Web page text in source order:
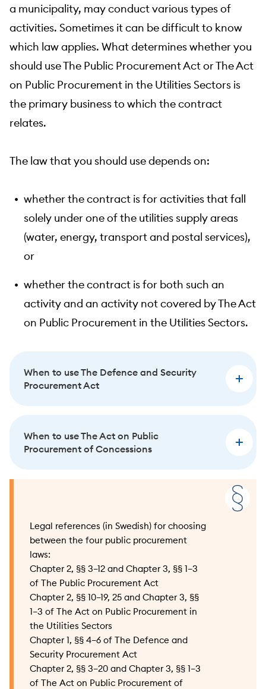
a municipality, may conduct various types of
activities. Sometimes it can be difficult to know
which law applies. What determines whether you
should use The Public Procurement Act or The Act
on Public Procurement in the Utilities Sectors is
the primary business to which the contract
relates.
The law that you should use depends on:
whether the contract is for activities that fall
solely under one of the utilities supply areas
(water, energy, transport and postal services),
or
whether the contract is for both such an
activity and an activity not covered by The Act
on Public Procurement in the Utilities Sectors.
When to use The Defence and Security
Procurement Act
When to use The Act on Public
Procurement of Concessions
Legal references (in Swedish) for choosing
between the four public procurement
laws:
Chapter 2, §§ 3–12 and Chapter 3, §§ 1–3
of The Public Procurement Act
Chapter 2, §§ 10–19, 25 and Chapter 3, §§
1–3 of The Act on Public Procurement in
the Utilities Sectors
Chapter 1, §§ 4–6 of The Defence and
Security Procurement Act
Chapter 2, §§ 3–20 and Chapter 3, §§ 1–3
of The Act on Public Procurement of